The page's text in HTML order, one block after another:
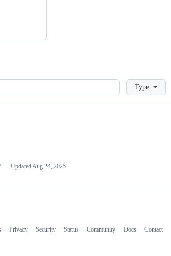
LoadingType
Updated Aug 24, 2025
Privacy Security Status Community Docs Contact